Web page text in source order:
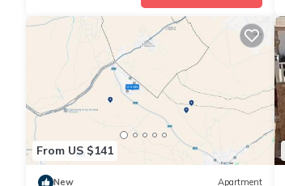
From US $141
New Apartment